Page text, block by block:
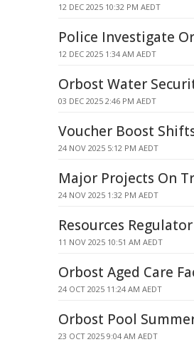
12 DEC 2025 10:32 PM AEDT
Police Investigate
12 DEC 2025 1:34 AM AEDT
Orbost Water
03 DEC 2025 2:46 PM AEDT
Voucher Boost
24 NOV 2025 5:12 PM AEDT
Major Projects On
24 NOV 2025 1:32 PM AEDT
Resources
11 NOV 2025 10:51 AM AEDT
Orbost Aged Care
24 OCT 2025 11:24 AM AEDT
Orbost Pool
23 OCT 2025 9:04 AM AEDT